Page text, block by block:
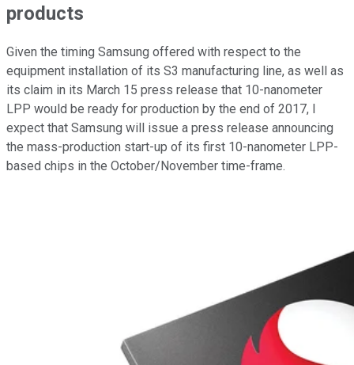
products
Given the timing Samsung offered with respect to the
equipment installation of its S3 manufacturing line, as well as
its claim in its March 15 press release that 10-nanometer
LPP would be ready for production by the end of 2017, I
expect that Samsung will issue a press release announcing
the mass-production start-up of its first 10-nanometer LPP-
based chips in the October/November time-frame.